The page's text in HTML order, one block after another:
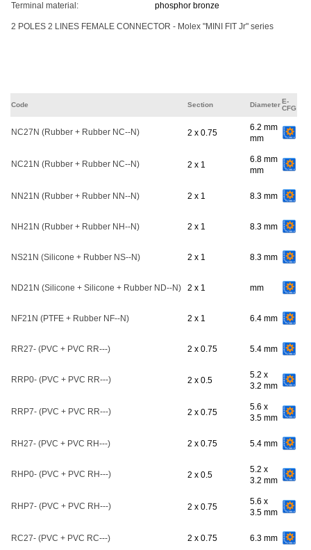
Terminal material: phosphor bronze
2 POLES 2 LINES FEMALE CONNECTOR - Molex "MINI FIT Jr" series
Code Section Diameter E-
CFG
NC27N (Rubber + Rubber NC--N) 2 x 0.75
6.2 mm
mm
NC21N (Rubber + Rubber NC--N) 2 x 1
6.8 mm
mm
NN21N (Rubber + Rubber NN--N) 2 x 1 8.3 mm
NH21N (Rubber + Rubber NH--N) 2 x 1 8.3 mm
NS21N (Silicone + Rubber NS--N) 2 x 1 8.3 mm
ND21N (Silicone + Silicone + Rubber ND--N) 2 x 1 mm
NF21N (PTFE + Rubber NF--N) 2 x 1 6.4 mm
RR27- (PVC + PVC RR---) 2 x 0.75 5.4 mm
RRP0- (PVC + PVC RR---) 2 x 0.5
5.2 x
3.2 mm
RRP7- (PVC + PVC RR---) 2 x 0.75
5.6 x
3.5 mm
RH27- (PVC + PVC RH---) 2 x 0.75 5.4 mm
RHP0- (PVC + PVC RH---) 2 x 0.5
5.2 x
3.2 mm
RHP7- (PVC + PVC RH---) 2 x 0.75
5.6 x
3.5 mm
RC27- (PVC + PVC RC---) 2 x 0.75 6.3 mm